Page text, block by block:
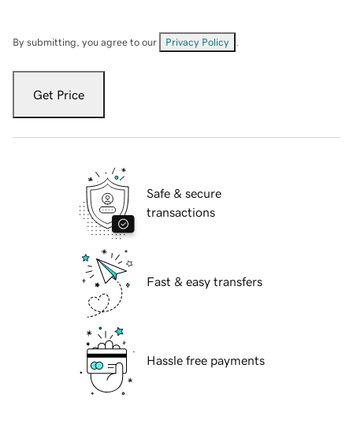
By submitting, you agree to our Privacy Policy
Get Price
Safe & secure
transactions
Fast & easy transfers
Hassle free payments